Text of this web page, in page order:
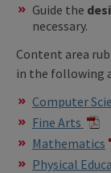
Guide the
necessary.
Content area
in the following
Computer
Fine Arts
Mathematics
Physical